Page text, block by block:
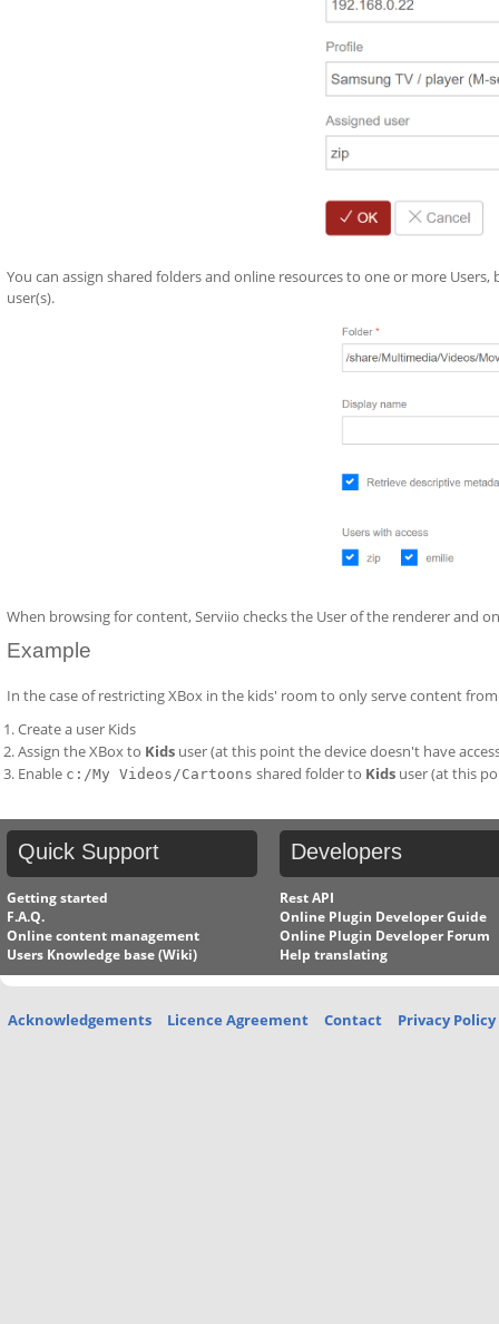
You can assign shared folders and online resources to one or more
user(s).
When browsing for content, Serviio checks the User of the renderer and
Example
In the case of restricting XBox in the kids' room to only serve content
Create a user Kids
Assign the XBox to Kids user (at this point the device doesn't have
Enable c:/My Videos/Cartoons shared folder to Kids user (at this
Quick Support
Getting started
F.A.Q.
Online content management
Users Knowledge base (Wiki)
Developers
Rest API
Online Plugin Developer Guide
Online Plugin Developer Forum
Help translating
Acknowledgements Licence Agreement Contact Privacy Policy